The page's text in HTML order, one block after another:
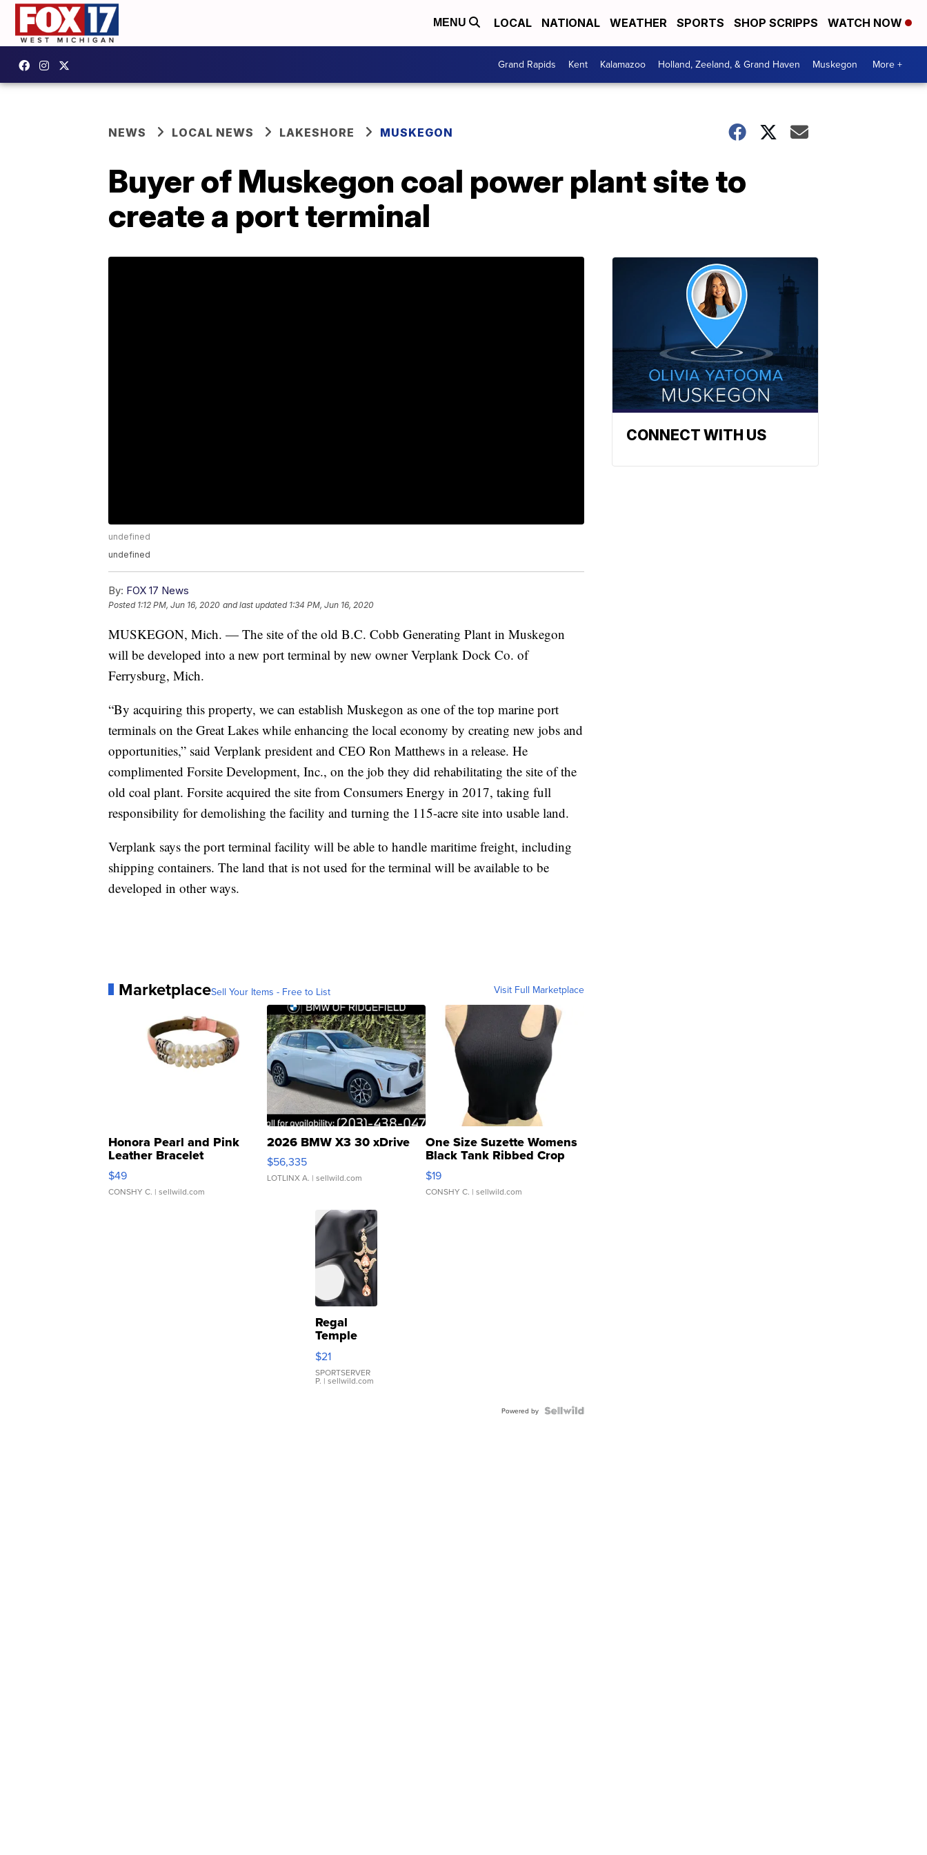
MENU LOCAL NATIONAL WEATHER SPORTS SHOP SCRIPPS WATCH NOW
Grand Rapids Kent Kalamazoo Holland, Zeeland, & Grand Haven Muskegon More +
NEWS LOCAL NEWS LAKESHORE MUSKEGON
Buyer of Muskegon coal power plant site to
create a port terminal
undefined
undefined
By: FOX 17 News
Posted 1:12 PM, Jun 16, 2020 and last updated 1:34 PM, Jun 16, 2020
MUSKEGON, Mich. — The site of the old B.C. Cobb Generating Plant in Muskegon
will be developed into a new port terminal by new owner Verplank Dock Co. of
Ferrysburg, Mich.
“By acquiring this property, we can establish Muskegon as one of the top marine port
terminals on the Great Lakes while enhancing the local economy by creating new jobs and
opportunities,” said Verplank president and CEO Ron Matthews in a release. He
complimented Forsite Development, Inc., on the job they did rehabilitating the site of the
old coal plant. Forsite acquired the site from Consumers Energy in 2017, taking full
responsibility for demolishing the facility and turning the 115-acre site into usable land.
Verplank says the port terminal facility will be able to handle maritime freight, including
shipping containers. The land that is not used for the terminal will be available to be
developed in other ways.
MarketplaceSell Your Items - Free to List Visit Full Marketplace
Honora Pearl and Pink
Leather Bracelet
Adjustable Buckle Clo...
$49
CONSHY C. | sellwild.com
2026 BMW X3 30 xDrive
$56,335
LOTLINX A. | sellwild.com
One Size Suzette Womens
Black Tank Ribbed Crop
Asymmetrical ...
$19
CONSHY C. | sellwild.com
Regal
Temple
Droplet
Earrings
$21
SPORTSERVER
P. | sellwild.com
Powered by
CONNECT WITH US